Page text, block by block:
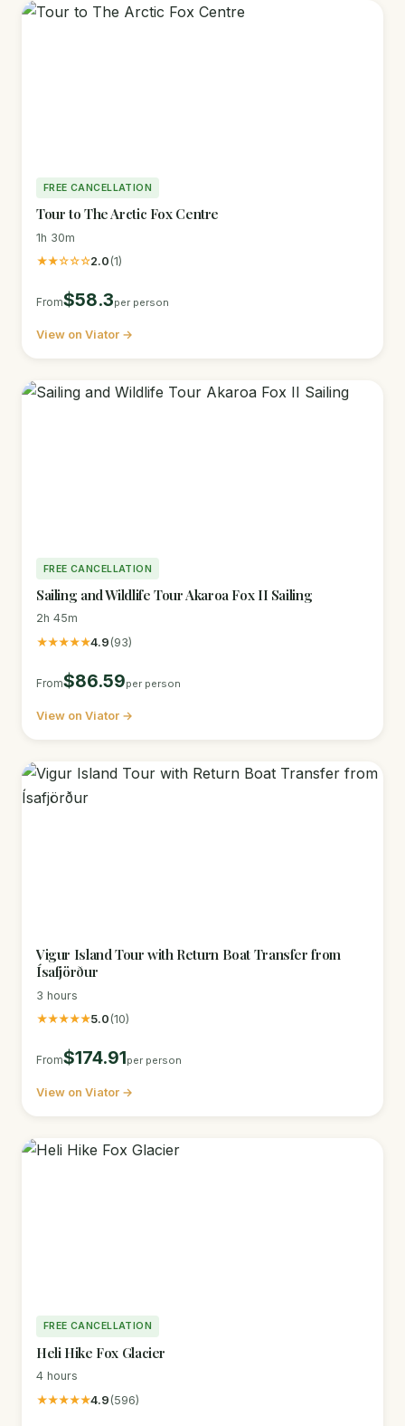
FREE CANCELLATION
Tour to The Arctic Fox Centre
1h 30m
★★☆☆☆2.0 (1)
From$58.3per person
View on Viator →
FREE CANCELLATION
Sailing and Wildlife Tour Akaroa Fox II Sailing
2h 45m
★★★★★4.9 (93)
From$86.59per person
View on Viator →
Vigur Island Tour with Return Boat Transfer from
Ísafjörður
3 hours
★★★★★5.0 (10)
From$174.91per person
View on Viator →
FREE CANCELLATION
Heli Hike Fox Glacier
4 hours
★★★★★4.9 (596)